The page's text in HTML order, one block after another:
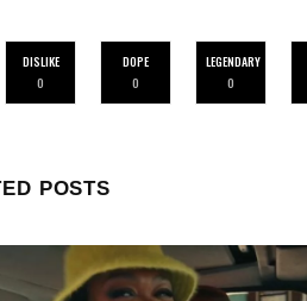
DISLIKE
0
DOPE
0
LEGENDARY
0
POSTS